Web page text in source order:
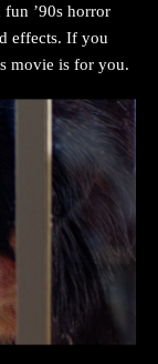
’90s horror
effects. If you
movie is for you.